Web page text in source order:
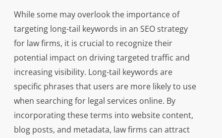
While some may overlook the importance of
targeting long-tail keywords in an SEO strategy
for law firms, it is crucial to recognize their
potential impact on driving targeted traffic and
increasing visibility. Long-tail keywords are
specific phrases that users are more likely to use
when searching for legal services online. By
incorporating these terms into website content,
blog posts, and metadata, law firms can attract